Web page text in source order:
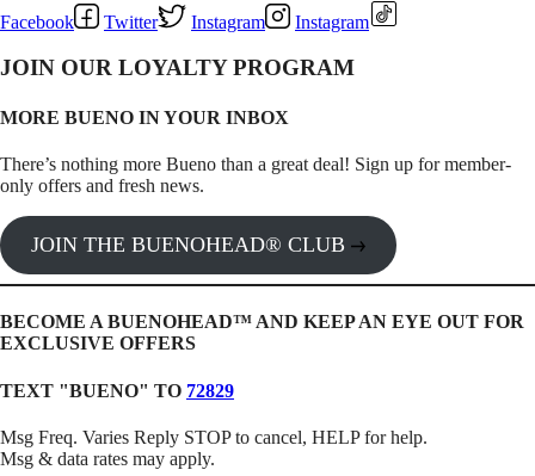
Facebook Twitter Instagram Instagram
JOIN OUR LOYALTY PROGRAM
MORE BUENO IN YOUR INBOX
There’s nothing more Bueno than a great deal! Sign up for member-
only offers and fresh news.
JOIN THE BUENOHEAD® CLUB
BECOME A BUENOHEAD™️ AND KEEP AN EYE OUT FOR
EXCLUSIVE OFFERS
TEXT "BUENO" TO 72829
Msg Freq. Varies Reply STOP to cancel, HELP for help.
Msg & data rates may apply.